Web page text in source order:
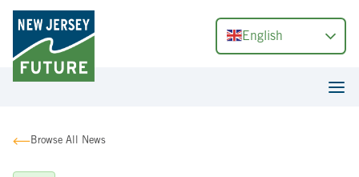
English
Browse All News